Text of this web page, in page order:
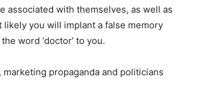
associated with themselves, as well as
likely you will implant a false memory
word ‘doctor’ to you.
propaganda and politicians